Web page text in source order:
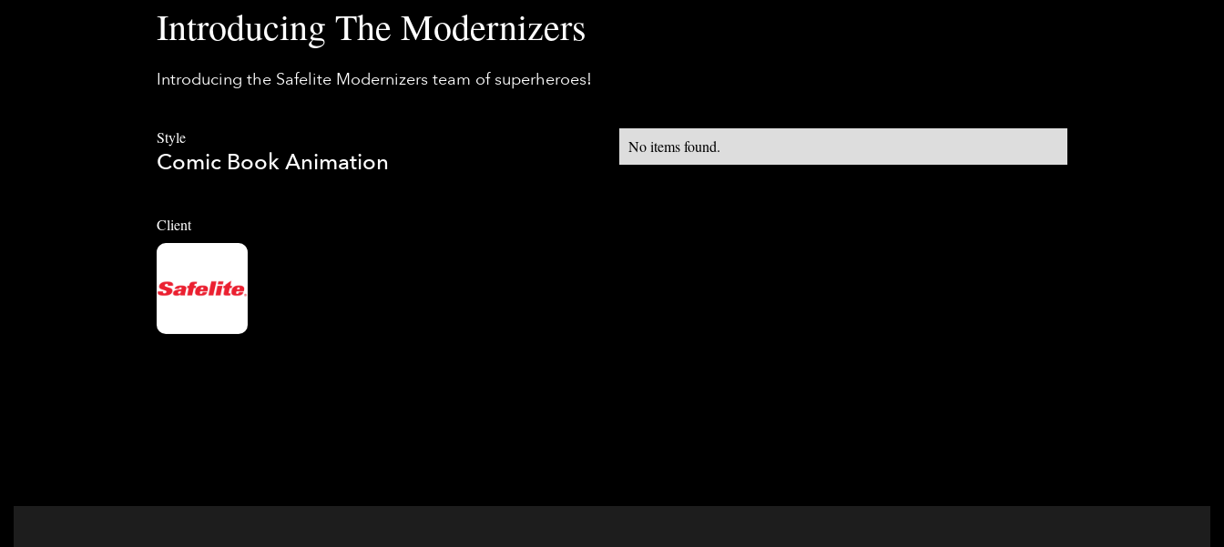
Introducing The Modernizers
Introducing the Safelite Modernizers team of superheroes!
Style
Comic Book Animation
Client
No items found.